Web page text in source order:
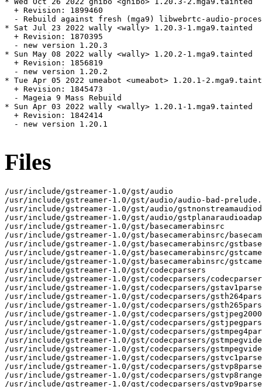
  + Revision: 1899460
- Rebuild against fresh (mga9) libwebrtc-audio-
* Sat Jul 23 2022 wally <wally> 1.20.3-1.mga9.tainted
  + Revision: 1870395
  - new version 1.20.3
* Sun May 08 2022 wally <wally> 1.20.2-1.mga9.tainted
  + Revision: 1856819
  - new version 1.20.2
* Tue Apr 05 2022 umeabot <umeabot> 1.20.1-
  + Revision: 1845473
  - Mageia 9 Mass Rebuild
* Sun Apr 03 2022 wally <wally> 1.20.1-1.mga9.tainted
  + Revision: 1842414
  - new version 1.20.1
Files
/usr/include/gstreamer-1.0/gst/audio
/usr/include/gstreamer-1.0/gst/audio/audio-bad-
/usr/include/gstreamer-1.0/gst/audio/
/usr/include/gstreamer-1.0/gst/audio/
/usr/include/gstreamer-1.0/gst/basecamerabinsrc
/usr/include/gstreamer-1.0/gst/basecamerabinsrc/
/usr/include/gstreamer-1.0/gst/basecamerabinsrc/
/usr/include/gstreamer-1.0/gst/basecamerabinsrc/
/usr/include/gstreamer-1.0/gst/basecamerabinsrc/
/usr/include/gstreamer-1.0/gst/codecparsers
/usr/include/gstreamer-1.0/gst/codecparsers/
/usr/include/gstreamer-1.0/gst/codecparsers/
/usr/include/gstreamer-1.0/gst/codecparsers/
/usr/include/gstreamer-1.0/gst/codecparsers/
/usr/include/gstreamer-1.0/gst/codecparsers/
/usr/include/gstreamer-1.0/gst/codecparsers/
/usr/include/gstreamer-1.0/gst/codecparsers/
/usr/include/gstreamer-1.0/gst/codecparsers/
/usr/include/gstreamer-1.0/gst/codecparsers/
/usr/include/gstreamer-1.0/gst/codecparsers/
/usr/include/gstreamer-1.0/gst/codecparsers/
/usr/include/gstreamer-1.0/gst/codecparsers/
/usr/include/gstreamer-1.0/gst/codecparsers/